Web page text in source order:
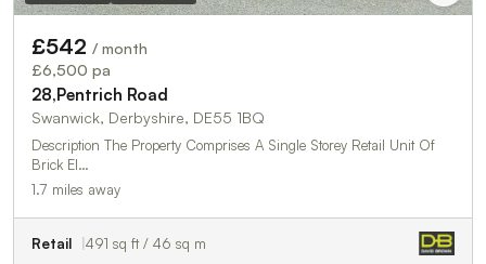
£542 / month
£6,500 pa
28,Pentrich Road
Swanwick, Derbyshire, DE55 1BQ
Description The Property Comprises A Single Storey Retail Unit Of
Brick El…
1.7 miles away
Retail 491 sq ft / 46 sq m